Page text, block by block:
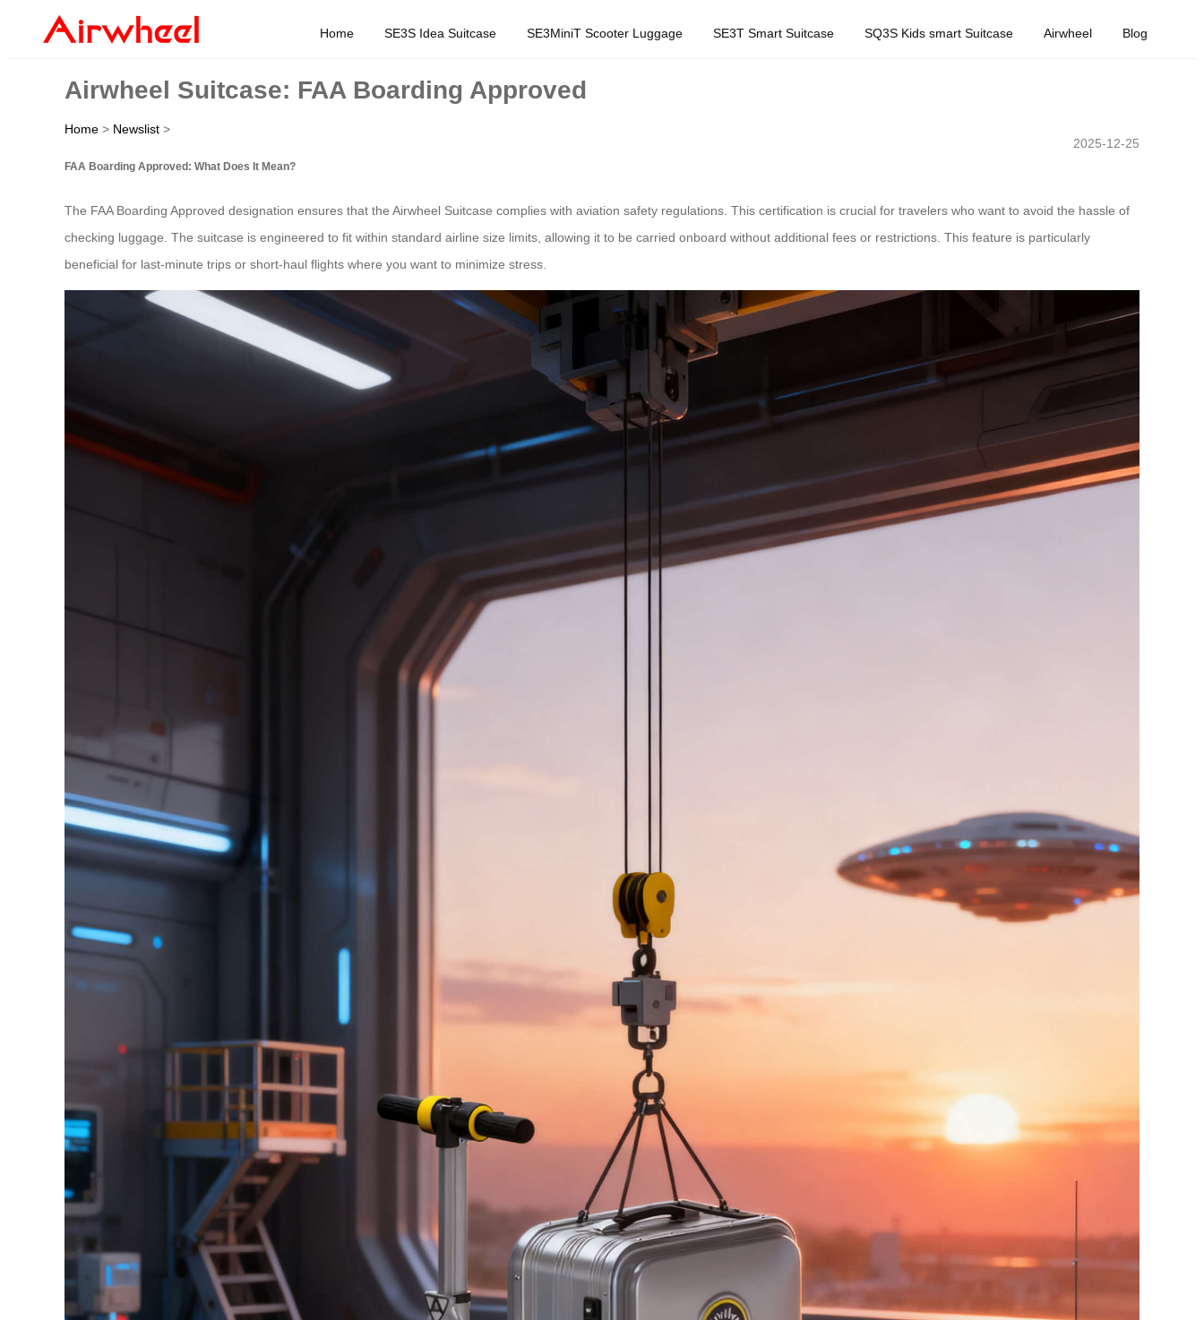
Home SE3S Idea Suitcase SE3MiniT Scooter Luggage SE3T Smart Suitcase SQ3S Kids smart Suitcase Airwheel Blog
Airwheel Suitcase: FAA Boarding Approved
Home > Newslist >
2025-12-25
FAA Boarding Approved: What Does It Mean?
The FAA Boarding Approved designation ensures that the Airwheel Suitcase complies with aviation safety regulations. This certification is crucial for travelers who want to avoid the hassle of
checking luggage. The suitcase is engineered to fit within standard airline size limits, allowing it to be carried onboard without additional fees or restrictions. This feature is particularly
beneficial for last-minute trips or short-haul flights where you want to minimize stress.